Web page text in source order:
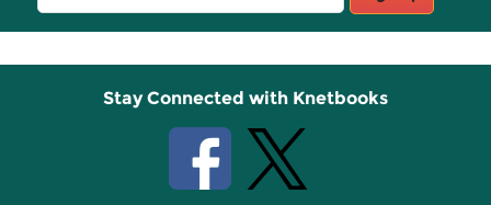
Sign
Up
Stay Connected with Knetbooks